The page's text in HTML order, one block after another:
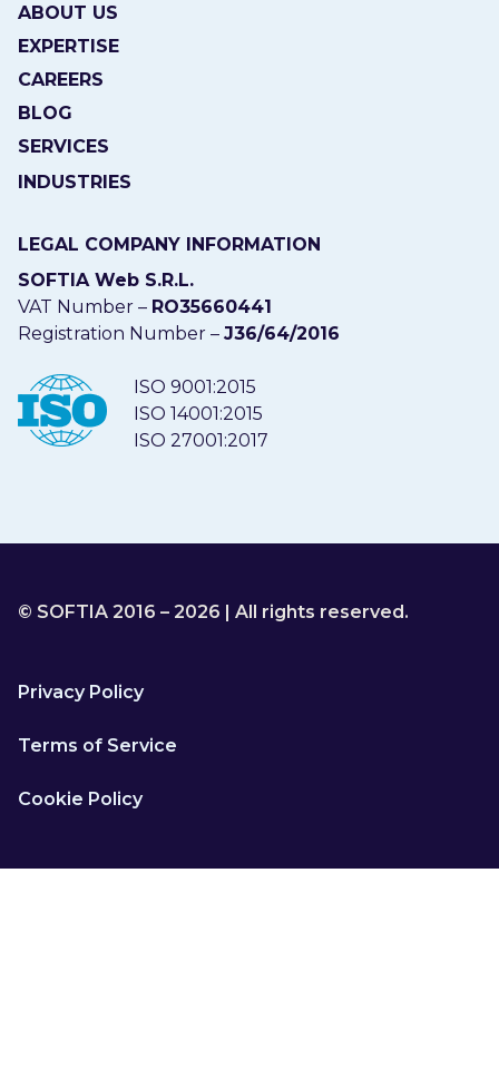
ABOUT US
EXPERTISE
CAREERS
BLOG
SERVICES
INDUSTRIES
LEGAL COMPANY INFORMATION
SOFTIA Web S.R.L.
VAT Number – RO35660441
Registration Number – J36/64/2016
ISO 9001:2015
ISO 14001:2015
ISO 27001:2017
© SOFTIA 2016 – 2026 | All rights reserved.
Privacy Policy
Terms of Service
Cookie Policy